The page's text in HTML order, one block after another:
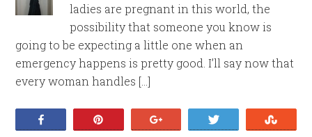
ladies are pregnant in this world, the
possibility that someone you know is
going to be expecting a little one when an
emergency happens is pretty good. I’ll say now that
every woman handles […]